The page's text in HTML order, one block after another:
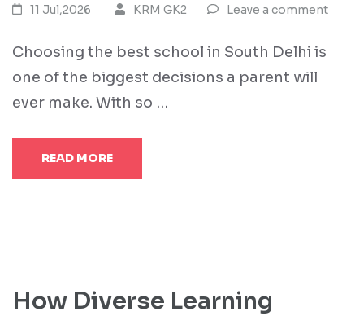
11 Jul,2026 KRM GK2 Leave a comment
Choosing the best school in South Delhi is
one of the biggest decisions a parent will
ever make. With so …
READ MORE
How Diverse Learning